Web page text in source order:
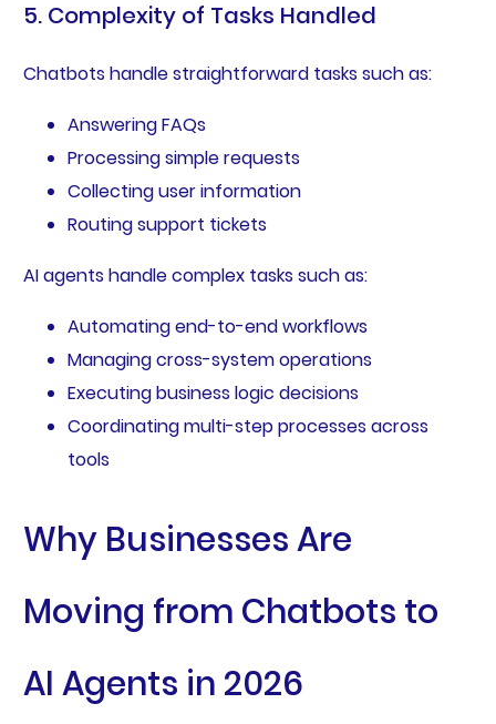
5. Complexity of Tasks Handled
Chatbots handle straightforward tasks such as:
Answering FAQs
Processing simple requests
Collecting user information
Routing support tickets
AI agents handle complex tasks such as:
Automating end-to-end workflows
Managing cross-system operations
Executing business logic decisions
Coordinating multi-step processes across
tools
Why Businesses Are
Moving from Chatbots to
AI Agents in 2026